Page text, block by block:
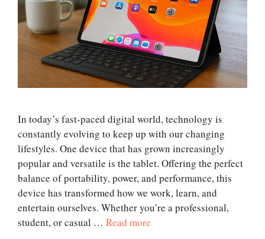
In today’s fast-paced digital world, technology is
constantly evolving to keep up with our changing
lifestyles. One device that has grown increasingly
popular and versatile is the tablet. Offering the perfect
balance of portability, power, and performance, this
device has transformed how we work, learn, and
entertain ourselves. Whether you’re a professional,
student, or casual … Read more